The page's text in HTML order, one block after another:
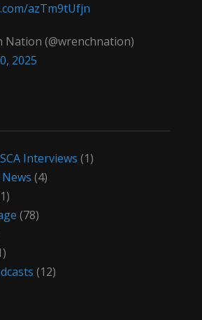
azTm9tUfjn
Nation (@wrenchnation)
2025
Interviews (1)
(4)
(78)
(12)